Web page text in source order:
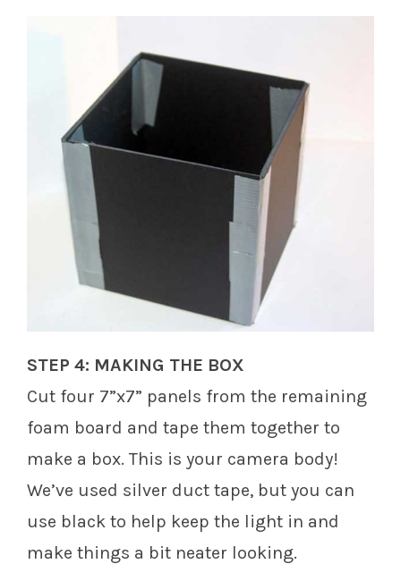
STEP 4: MAKING THE BOX
Cut four 7”x7” panels from the remaining
foam board and tape them together to
make a box. This is your camera body!
We’ve used silver duct tape, but you can
use black to help keep the light in and
make things a bit neater looking.